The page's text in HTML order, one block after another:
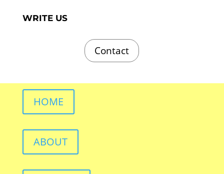
WRITE US
Contact
HOME
ABOUT